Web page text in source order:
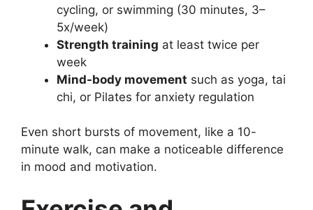
cycling, or swimming (30 minutes, 3–
5x/week)
Strength training at least twice per
week
Mind-body movement such as yoga, tai
chi, or Pilates for anxiety regulation
Even short bursts of movement, like a 10-
minute walk, can make a noticeable difference
in mood and motivation.